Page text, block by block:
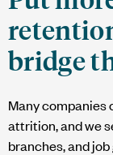
bridge
Many
attrition, and we
branches, and